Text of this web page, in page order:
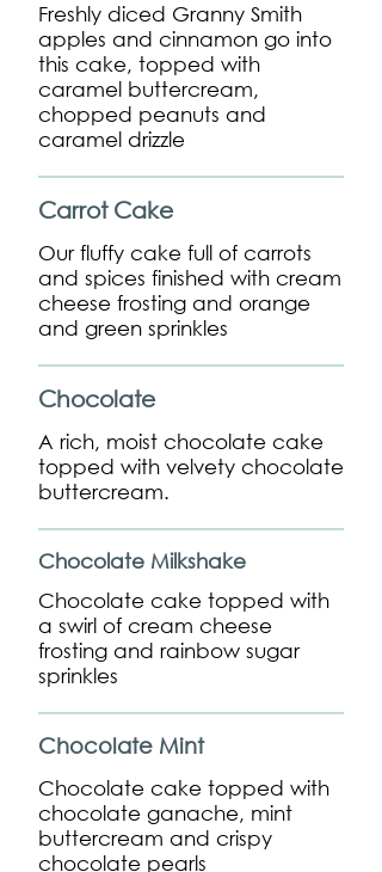
Freshly diced Granny Smith
apples and cinnamon go into
this cake, topped with
caramel buttercream,
chopped peanuts and
caramel drizzle
Carrot Cake
Our fluffy cake full of carrots
and spices finished with cream
cheese frosting and orange
and green sprinkles
Chocolate
A rich, moist chocolate cake
topped with velvety chocolate
buttercream.
Chocolate Milkshake
Chocolate cake topped with
a swirl of cream cheese
frosting and rainbow sugar
sprinkles
Chocolate Mint
Chocolate cake topped with
chocolate ganache, mint
buttercream and crispy
chocolate pearls